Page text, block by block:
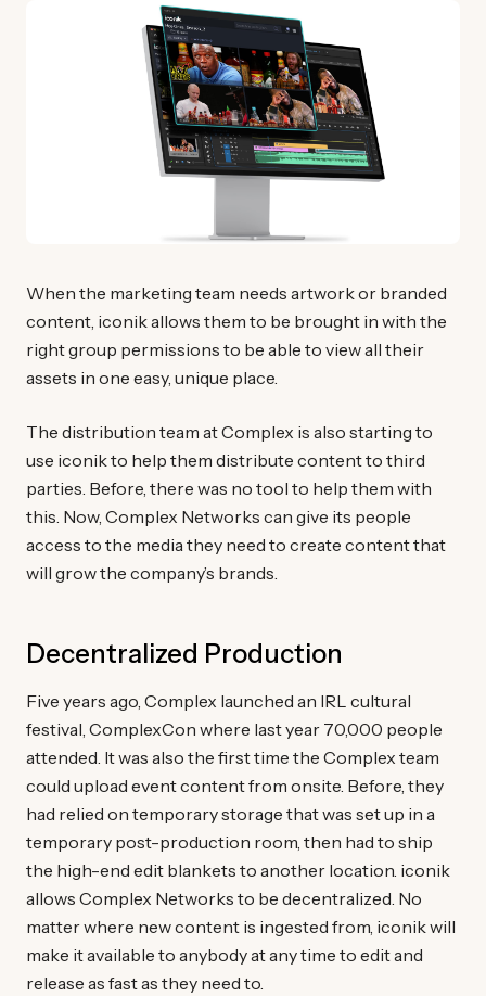
When the marketing team needs artwork or branded
content, iconik allows them to be brought in with the
right group permissions to be able to view all their
assets in one easy, unique place.
The distribution team at Complex is also starting to
use iconik to help them distribute content to third
parties. Before, there was no tool to help them with
this. Now, Complex Networks can give its people
access to the media they need to create content that
will grow the company’s brands.
Decentralized Production
Five years ago, Complex launched an IRL cultural
festival, ComplexCon where last year 70,000 people
attended. It was also the first time the Complex team
could upload event content from onsite. Before, they
had relied on temporary storage that was set up in a
temporary post-production room, then had to ship
the high-end edit blankets to another location. iconik
allows Complex Networks to be decentralized. No
matter where new content is ingested from, iconik will
make it available to anybody at any time to edit and
release as fast as they need to.